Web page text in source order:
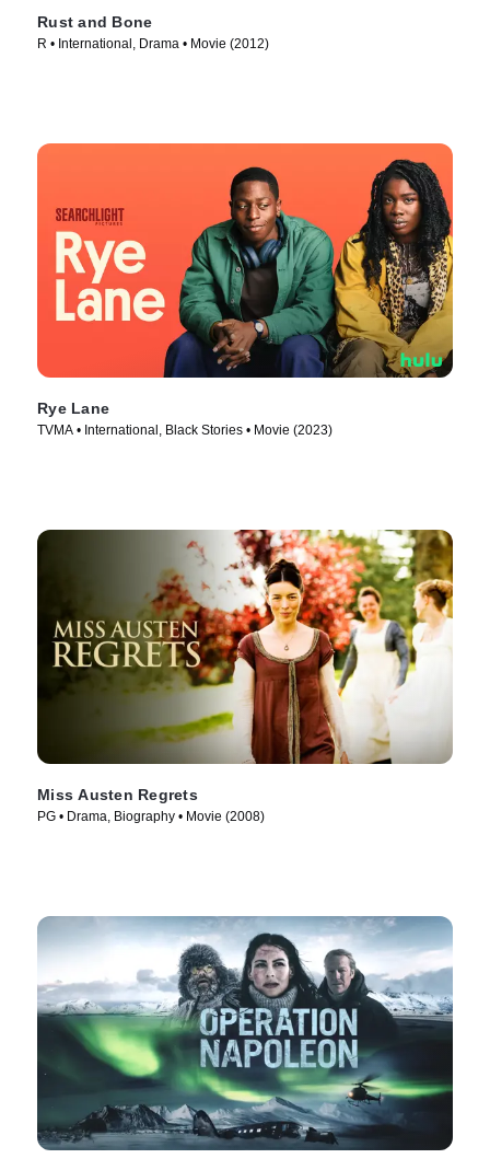
Rust and Bone
R • International, Drama • Movie (2012)
Rye Lane
TVMA • International, Black Stories • Movie (2023)
Miss Austen Regrets
PG • Drama, Biography • Movie (2008)